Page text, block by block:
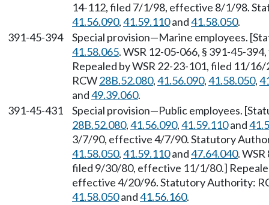
14-112, filed 7/1/98, effective 8/1/98.
41.56.090,41.59.110and41.58.050.
391-45-394
Special provision—Marine employees.
41.58.065. WSR 12-05-066, § 391-45-
Repealed by WSR 22-23-101, filed 11/
RCW28B.52.080,41.56.090,41.58.050,
and49.39.060.
391-45-431
Special provision—Public employees.
28B.52.080,41.56.090,41.59.110and
3/7/90, effective 4/7/90. Statutory
41.58.050,41.59.110and47.64.040.
filed 9/30/80, effective 11/1/80.]
effective 4/20/96. Statutory Authority:
41.58.050and41.56.160.